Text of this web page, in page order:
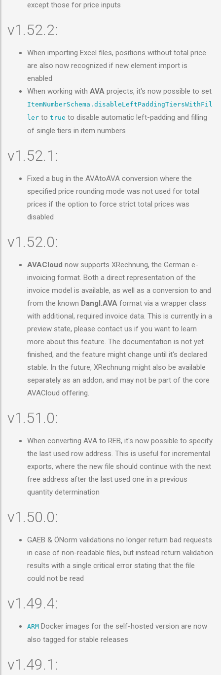
except those for price inputs
v1.52.2:
When importing Excel files, positions without total price
are also now recognized if new element import is
enabled
When working with AVA projects, it's now possible to set
ItemNumberSchema.disableLeftPaddingTiersWithFil
ler to true to disable automatic left-padding and filling
of single tiers in item numbers
v1.52.1:
Fixed a bug in the AVAtoAVA conversion where the
specified price rounding mode was not used for total
prices if the option to force strict total prices was
disabled
v1.52.0:
AVACloud now supports XRechnung, the German e-
invoicing format. Both a direct representation of the
invoice model is available, as well as a conversion to and
from the known Dangl.AVA format via a wrapper class
with additional, required invoice data. This is currently in a
preview state, please contact us if you want to learn
more about this feature. The documentation is not yet
finished, and the feature might change until it's declared
stable. In the future, XRechnung might also be available
separately as an addon, and may not be part of the core
AVACloud offering.
v1.51.0:
When converting AVA to REB, it's now possible to specify
the last used row address. This is useful for incremental
exports, where the new file should continue with the next
free address after the last used one in a previous
quantity determination
v1.50.0:
GAEB & ÖNorm validations no longer return bad requests
in case of non-readable files, but instead return validation
results with a single critical error stating that the file
could not be read
v1.49.4:
ARM Docker images for the self-hosted version are now
also tagged for stable releases
v1.49.1: